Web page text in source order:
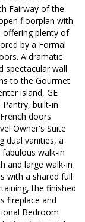
Fairway of the
floorplan with
offering plenty of
by a Formal
A dramatic
spectacular wall
to the Gourmet
island, GE
built-in
doors
Owner's Suite
dual vanities, a
walk-in
and large walk-in
with a shared full
the finished
fireplace and
Bedroom